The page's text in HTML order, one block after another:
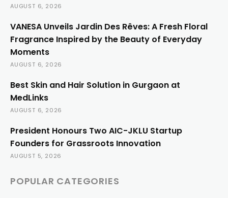
AUGUST 6, 2026
VANESA Unveils Jardin Des Rêves: A Fresh Floral
Fragrance Inspired by the Beauty of Everyday
Moments
AUGUST 6, 2026
Best Skin and Hair Solution in Gurgaon at
MedLinks
AUGUST 6, 2026
President Honours Two AIC-JKLU Startup
Founders for Grassroots Innovation
AUGUST 5, 2026
POPULAR CATEGORIES